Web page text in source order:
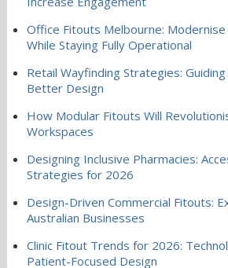
Office Fitouts Melbourne:
While Staying Fully Operational
Retail Wayfinding Strategies:
Better Design
How Modular Fitouts Will
Workspaces
Designing Inclusive Pharmacies:
Strategies for 2026
Design-Driven Commercial Fitouts:
Australian Businesses
Clinic Fitout Trends for 2026:
Patient-Focused Design